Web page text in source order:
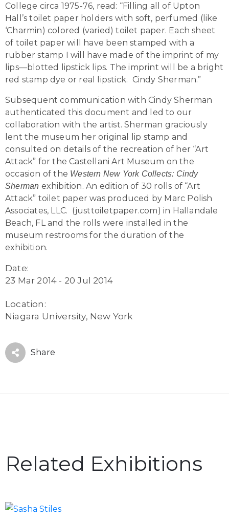
College circa 1975-76, read: “Filling all of Upton
Hall’s toilet paper holders with soft, perfumed (like
‘Charmin) colored (varied) toilet paper. Each sheet
of toilet paper will have been stamped with a
rubber stamp I will have made of the imprint of my
lips—blotted lipstick lips. The imprint will be a bright
red stamp dye or real lipstick. Cindy Sherman.”
Subsequent communication with Cindy Sherman
authenticated this document and led to our
collaboration with the artist. Sherman graciously
lent the museum her original lip stamp and
consulted on details of the recreation of her “Art
Attack” for the Castellani Art Museum on the
occasion of the Western New York Collects: Cindy
Sherman exhibition. An edition of 30 rolls of “Art
Attack” toilet paper was produced by Marc Polish
Associates, LLC. (justtoiletpaper.com) in Hallandale
Beach, FL and the rolls were installed in the
museum restrooms for the duration of the
exhibition.
Date:
23 Mar 2014 - 20 Jul 2014
Location:
Niagara University, New York
Share
Related Exhibitions